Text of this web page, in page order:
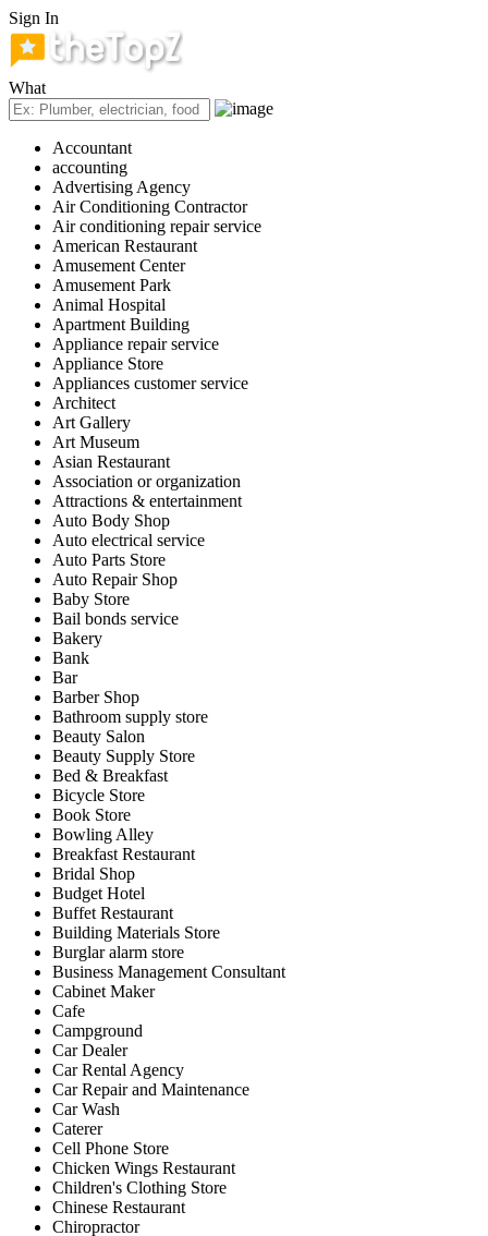
Sign In
What
Accountant
accounting
Advertising Agency
Air Conditioning Contractor
Air conditioning repair service
American Restaurant
Amusement Center
Amusement Park
Animal Hospital
Apartment Building
Appliance repair service
Appliance Store
Appliances customer service
Architect
Art Gallery
Art Museum
Asian Restaurant
Association or organization
Attractions & entertainment
Auto Body Shop
Auto electrical service
Auto Parts Store
Auto Repair Shop
Baby Store
Bail bonds service
Bakery
Bank
Bar
Barber Shop
Bathroom supply store
Beauty Salon
Beauty Supply Store
Bed & Breakfast
Bicycle Store
Book Store
Bowling Alley
Breakfast Restaurant
Bridal Shop
Budget Hotel
Buffet Restaurant
Building Materials Store
Burglar alarm store
Business Management Consultant
Cabinet Maker
Cafe
Campground
Car Dealer
Car Rental Agency
Car Repair and Maintenance
Car Wash
Caterer
Cell Phone Store
Chicken Wings Restaurant
Children's Clothing Store
Chinese Restaurant
Chiropractor